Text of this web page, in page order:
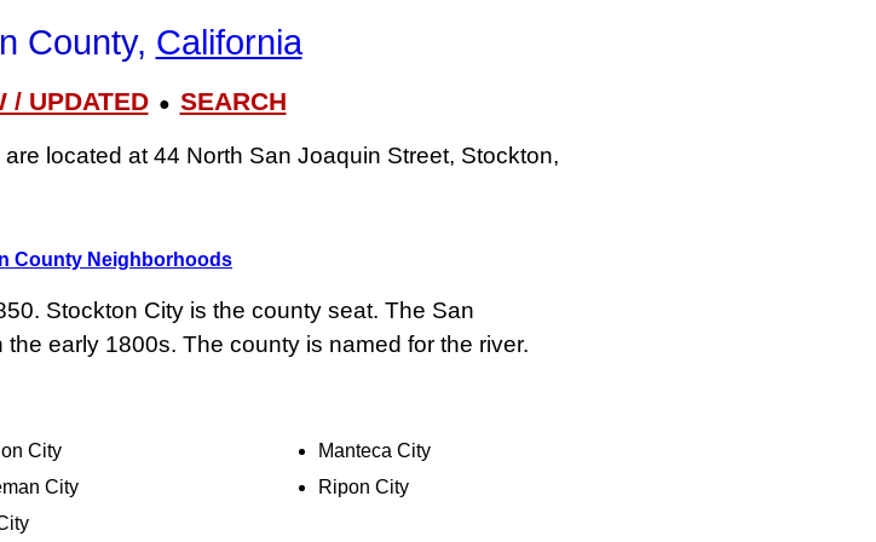
County, California
/ UPDATED● SEARCH
located at 44 North San Joaquin Street, Stockton,
County Neighborhoods
Stockton City is the county seat. The San
early 1800s. The county is named for the river.
City
City
Manteca City
Ripon City